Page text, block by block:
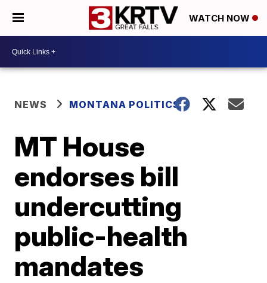
WATCH NOW
NEWS MONTANA POLITICS
MT House
endorses bill
undercutting
public-health
mandates